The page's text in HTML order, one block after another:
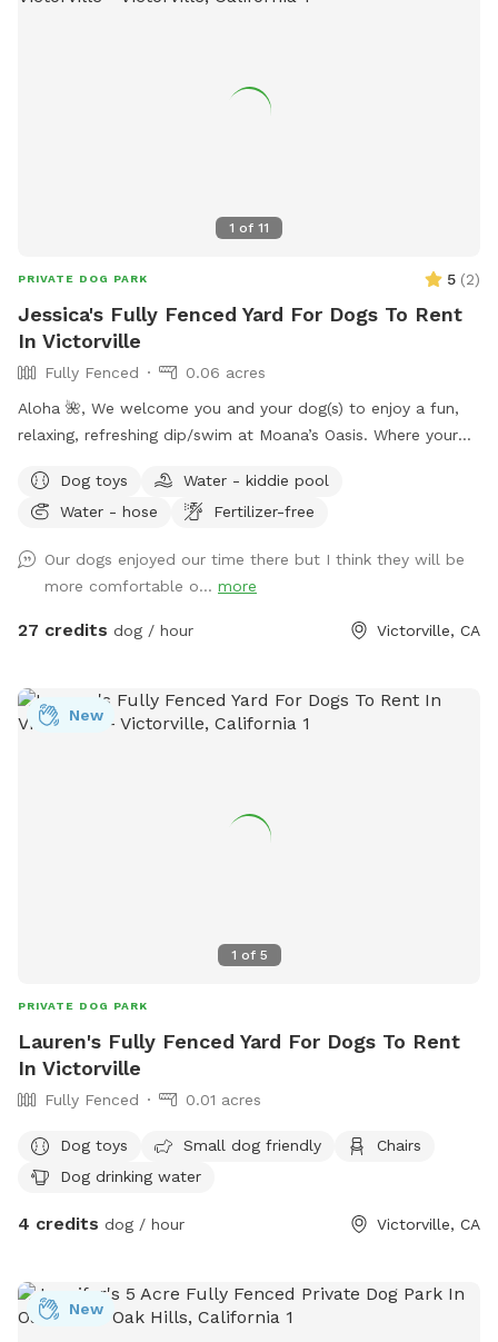
1 of 11
PRIVATE DOG PARK 5 (2)
Jessica's Fully Fenced Yard For Dogs To Rent
In Victorville
Fully Fenced
0.06 acres
Aloha 🌺, We welcome you and your dog(s) to enjoy a fun,
relaxing, refreshing dip/swim at Moana’s Oasis. Where your
note that I many require proof of immunizations.
Dog toys
Water - kiddie pool
Water - hose
Fertilizer-free
Our dogs enjoyed our time there but I think they will be
more comfortable o... more
27 credits dog / hour Victorville, CA
1 of 5
New
PRIVATE DOG PARK
Lauren's Fully Fenced Yard For Dogs To Rent
In Victorville
Fully Fenced 0.01 acres
Dog toys Small dog friendly
Chairs
Dog drinking water
4 credits dog / hour Victorville, CA
New